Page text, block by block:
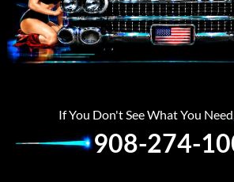
If You Don't See What You
908-274-